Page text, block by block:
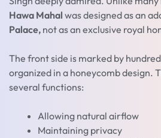
Hawa Mahal was designed as an
Palace, not as an exclusive royal
The front side is marked by
organized in a honeycomb design.
several functions:
Allowing natural airflow
Maintaining privacy